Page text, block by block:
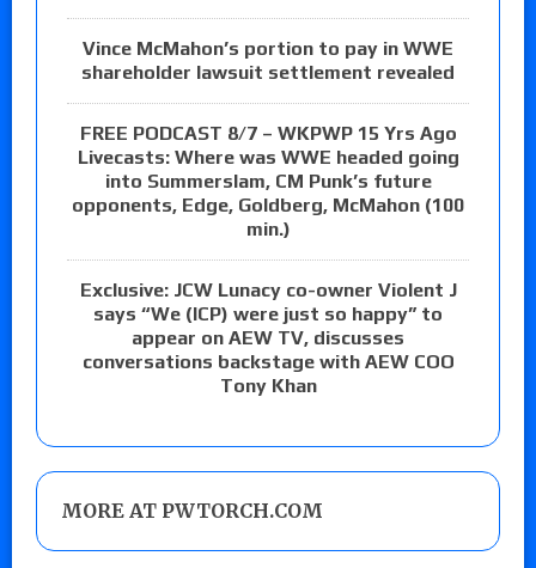
Vince McMahon’s portion to pay in WWE
shareholder lawsuit settlement revealed
FREE PODCAST 8/7 – WKPWP 15 Yrs Ago
Livecasts: Where was WWE headed going
into Summerslam, CM Punk’s future
opponents, Edge, Goldberg, McMahon (100
min.)
Exclusive: JCW Lunacy co-owner Violent J
says “We (ICP) were just so happy” to
appear on AEW TV, discusses
conversations backstage with AEW COO
Tony Khan
MORE AT PWTORCH.COM